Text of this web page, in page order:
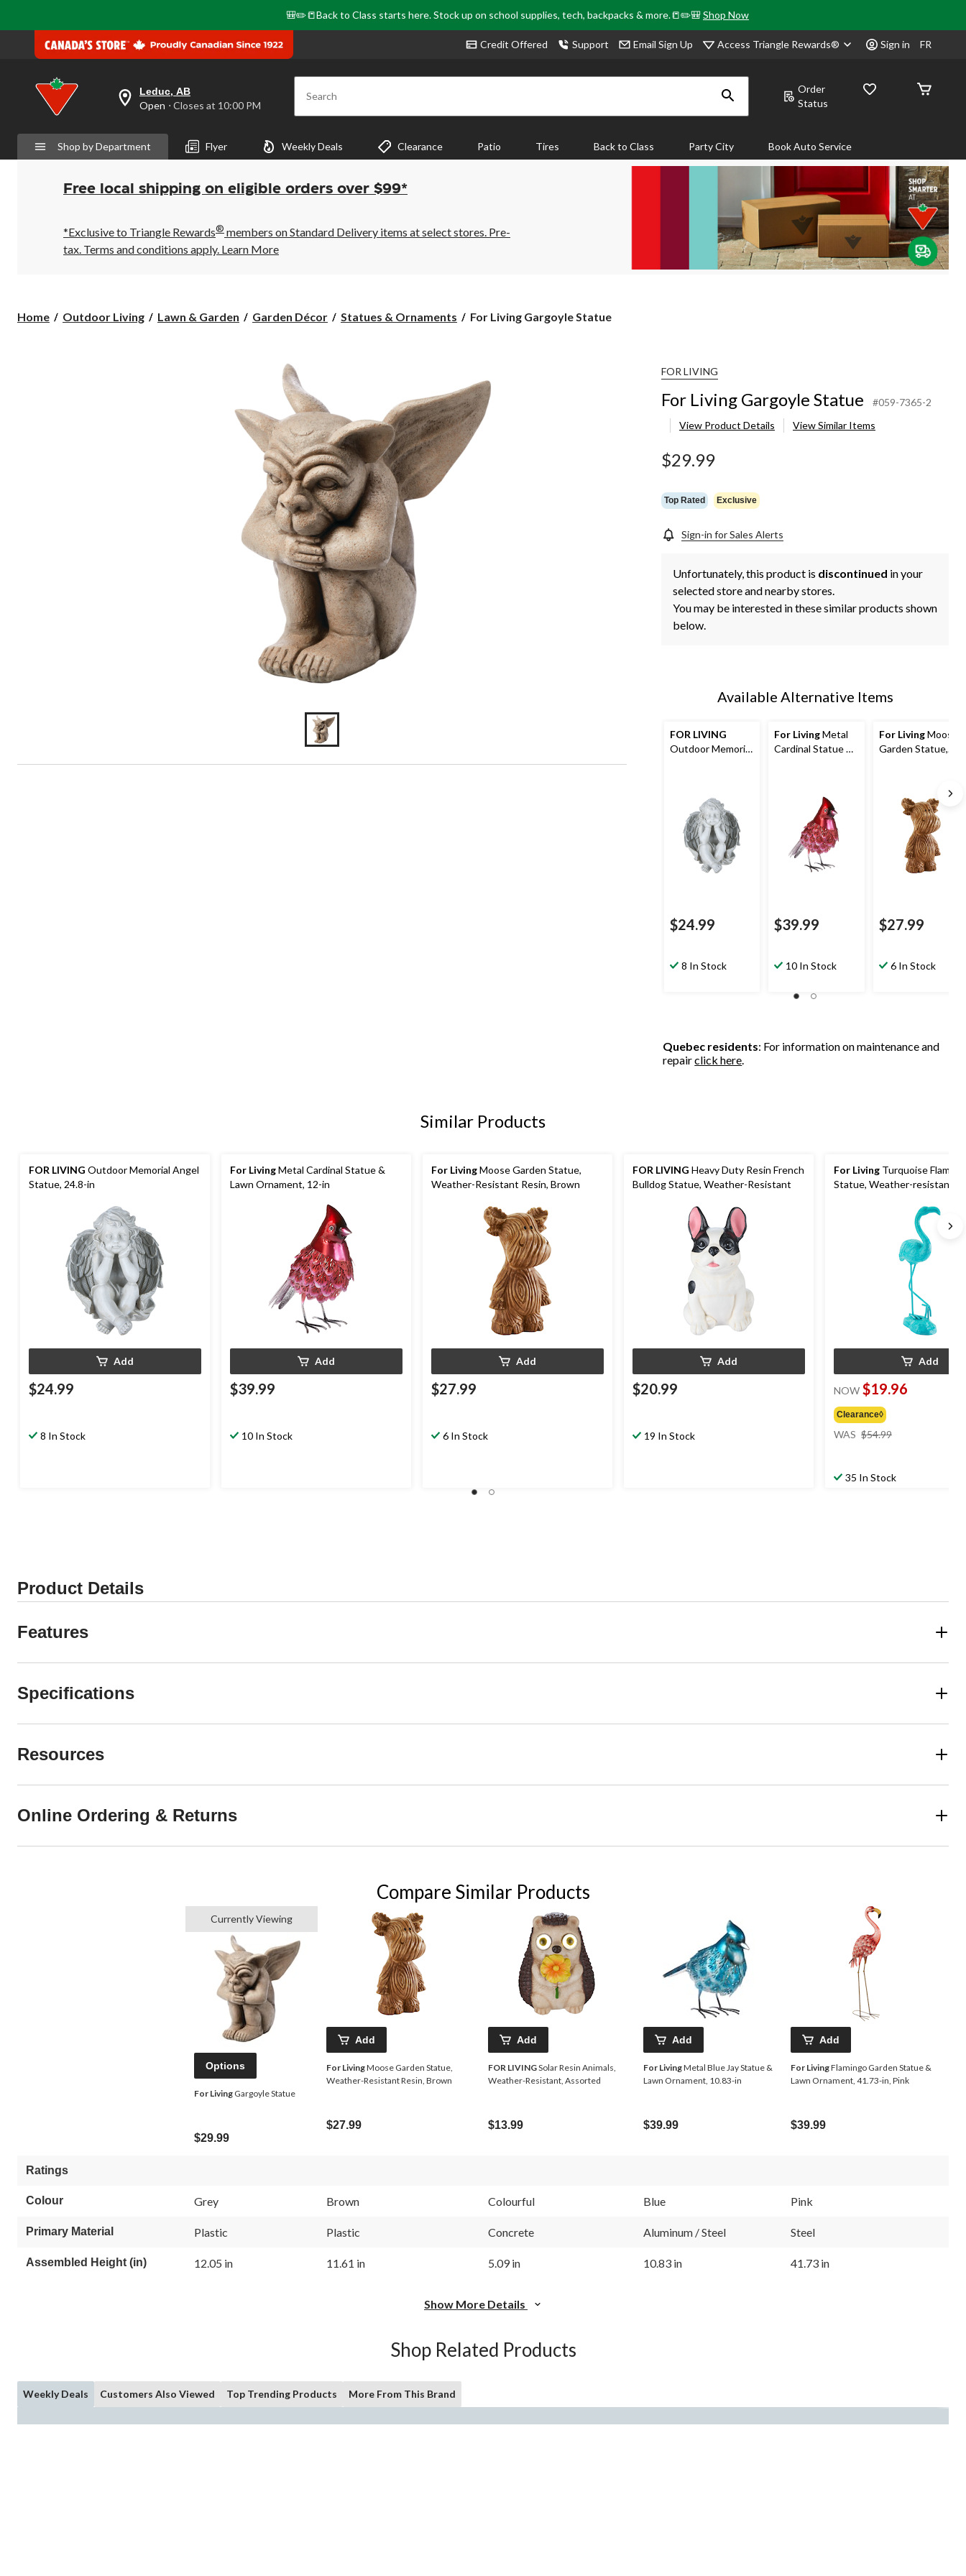
🎒✏️📒Back to Class starts here. Stock up on school supplies, tech, backpacks & more.📒✏️🎒Shop Now
Credit Offered Support Email Sign Up Access Triangle Rewards® Sign in FR
your
preferred
is
Leduc,
AB,
Open,
Closes
10:00
PM
click
Leduc, AB
Open ⋅ Closes at 10:00 PM Search
Order
Status
Shop by Department Flyer Weekly Deals Clearance Patio Tires Back to Class Party City Book Auto Service
Free local shipping on eligible orders over $99*
*Exclusive to Triangle Rewards® members on Standard Delivery items at select stores. Pre-
tax. Terms and conditions apply. Learn More
Home Outdoor Living Lawn & Garden Garden Décor Statues & Ornaments
For
For Living Gargoyle Statue
FOR LIVING
For Living Gargoyle Statue
#059-7365-2
View Product Details
View Similar Items
$29.99
Top Rated Exclusive
Sign-in for Sales Alerts
Unfortunately, this product is discontinued in your
selected store and nearby stores.
You may be interested in these similar products shown
below.
Available Alternative Items
FOR LIVING
Outdoor Memorial
$24.99
8 In Stock
For LivingMetal
Cardinal Statue &
$39.99
10 In Stock
For LivingMoose
Garden Statue,
$27.99
6 In Stock
Quebec residents: For information on maintenance and
repairclick here.
Similar Products
FOR LIVING Outdoor Memorial Angel
Statue, 24.8-in
Add
$24.99
8 In Stock
For LivingMetal Cardinal Statue &
Lawn Ornament, 12-in
Add
$39.99
10 In Stock
For LivingMoose Garden Statue,
Weather-Resistant Resin, Brown
Add
$27.99
6 In Stock
FOR LIVING Heavy Duty Resin French
Bulldog Statue, Weather-Resistant
Add
$20.99
19 In Stock
For Living Turquoise
Statue, Weather-resistant,
Add
NOW $19.96
Clearance◊
WAS $54.99
35 In Stock
Product Details
Features
Specifications
Resources
Online Ordering & Returns
Compare Similar Products
Currently Viewing
Options
For Living Gargoyle Statue
$29.99
Add
For LivingMoose Garden Statue,
Weather-Resistant Resin, Brown
$27.99
Add
FOR LIVINGSolar Resin Animals,
Weather-Resistant, Assorted
$13.99
Add
For LivingMetal Blue Jay Statue &
Lawn Ornament, 10.83-in
$39.99
Add
For LivingFlamingo Garden Statue &
Lawn Ornament, 41.73-in, Pink
$39.99
Ratings
Colour Grey Brown Colourful Blue Pink
Primary Material Plastic Plastic Concrete Aluminum / Steel Steel
Assembled Height (in) 12.05 in 11.61 in 5.09 in 10.83 in 41.73 in
Show More Details
Shop Related Products
Weekly Deals Customers Also Viewed Top Trending Products More From This Brand